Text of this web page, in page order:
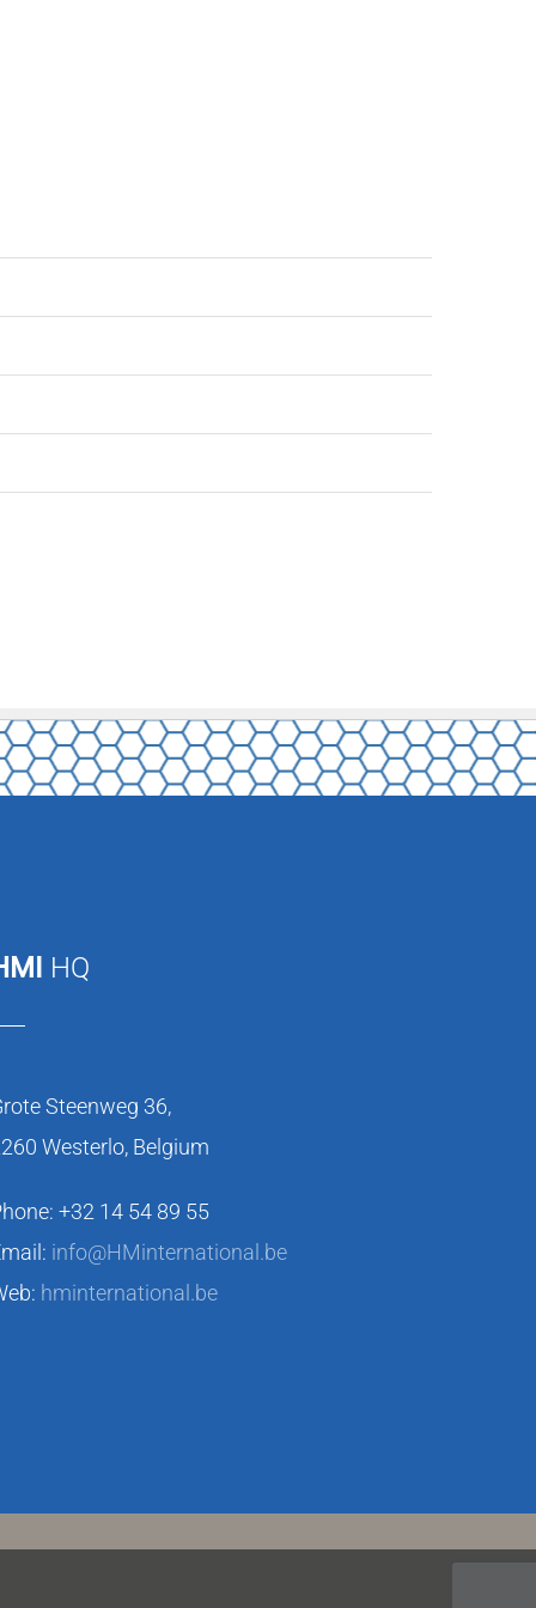
HQ
Steenweg 36,
Westerlo, Belgium
+32 14 54 89 55
info@HMinternational.be
hminternational.be